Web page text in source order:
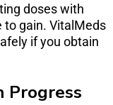
doses with
to gain. VitalMeds
if you obtain
Progress